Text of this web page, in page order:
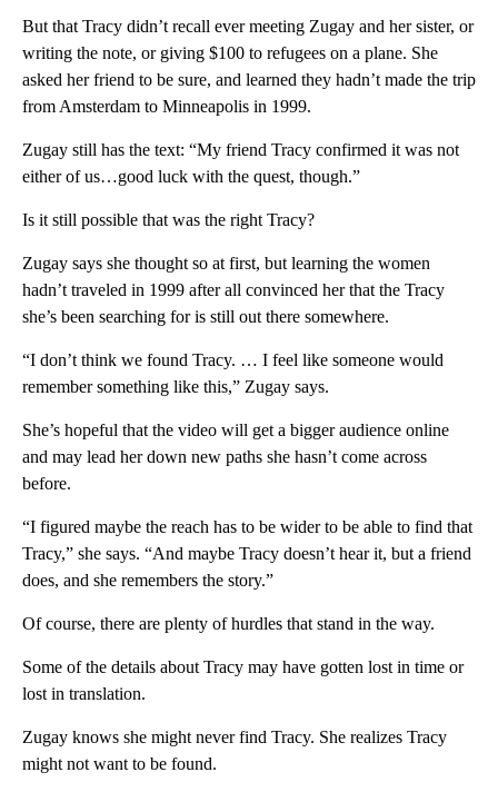
But that Tracy didn’t recall ever meeting Zugay and her sister, or
writing the note, or giving $100 to refugees on a plane. She
asked her friend to be sure, and learned they hadn’t made the trip
from Amsterdam to Minneapolis in 1999.
Zugay still has the text: “My friend Tracy confirmed it was not
either of us…good luck with the quest, though.”
Is it still possible that was the right Tracy?
Zugay says she thought so at first, but learning the women
hadn’t traveled in 1999 after all convinced her that the Tracy
she’s been searching for is still out there somewhere.
“I don’t think we found Tracy. … I feel like someone would
remember something like this,” Zugay says.
She’s hopeful that the video will get a bigger audience online
and may lead her down new paths she hasn’t come across
before.
“I figured maybe the reach has to be wider to be able to find that
Tracy,” she says. “And maybe Tracy doesn’t hear it, but a friend
does, and she remembers the story.”
Of course, there are plenty of hurdles that stand in the way.
Some of the details about Tracy may have gotten lost in time or
lost in translation.
Zugay knows she might never find Tracy. She realizes Tracy
might not want to be found.